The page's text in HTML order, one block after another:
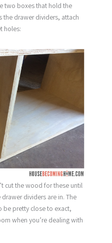
two boxes that hold the
the drawer dividers, attach
holes:
cut the wood for these until
dividers are in. The
be pretty close to exact,
when you’re dealing with